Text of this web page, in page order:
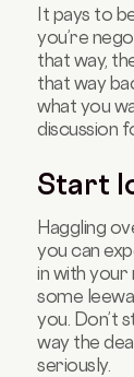
It pays to
you’re
that way,
that way
what you
discussion
Start
Haggling
you can
in with
some
you. Don’t
way the
seriously.